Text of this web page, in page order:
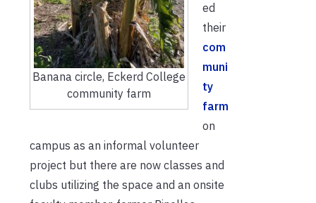
Banana circle, Eckerd College
community farm
ed
their
com
muni
ty
farm
on
campus as an informal volunteer
project but there are now classes and
clubs utilizing the space and an onsite